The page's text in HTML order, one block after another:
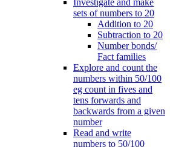
sets of numbers to 20
Addition to 20
Subtraction to 20
Number bonds/
Fact families
Explore and count the
numbers within 50/100
eg count in fives and
tens forwards and
backwards from a given
number
Read and write
numbers to 50/100